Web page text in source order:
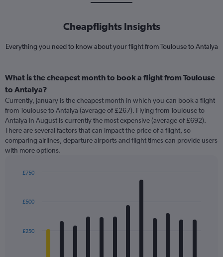
Cheapflights Insights
Everything you need to know about your flight from Toulouse to Antalya
What is the cheapest month to book a flight from Toulouse
to Antalya?
Currently, January is the cheapest month in which you can book a flight
from Toulouse to Antalya (average of £267). Flying from Toulouse to
Antalya in August is currently the most expensive (average of £692).
There are several factors that can impact the price of a flight, so
comparing airlines, departure airports and flight times can provide users
with more options.
with
12
The
£250
£500
£750